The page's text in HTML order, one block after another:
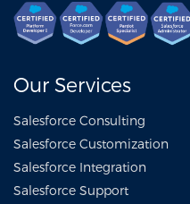
Our Services
Salesforce Consulting
Salesforce Customization
Salesforce Integration
Salesforce Support